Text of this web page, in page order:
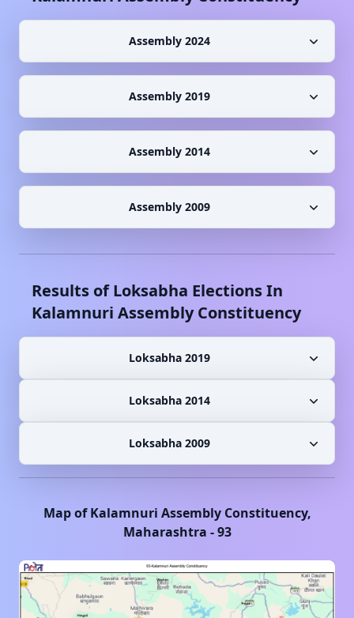
Assembly 2024
Assembly 2019
Assembly 2014
Assembly 2009
Results of Loksabha Elections In
Kalamnuri Assembly Constituency
Loksabha 2019
Loksabha 2014
Loksabha 2009
Map ofKalamnuri Assembly Constituency,
Maharashtra -93